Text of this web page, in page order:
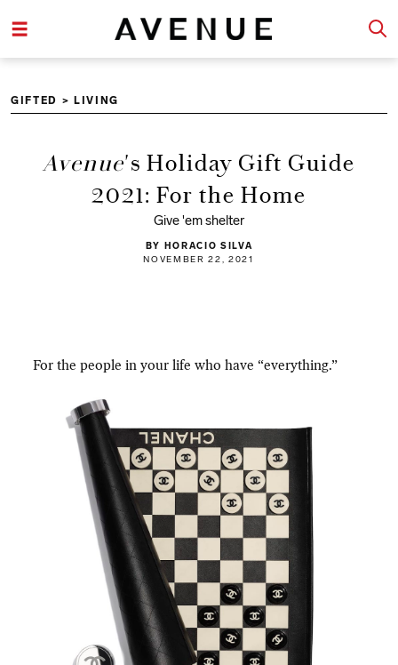
GIFTED > LIVING
Avenue's Holiday Gift Guide
2021: For the Home
Give 'em shelter
BY HORACIO SILVA
NOVEMBER 22, 2021
For the people in your life who have “everything.”